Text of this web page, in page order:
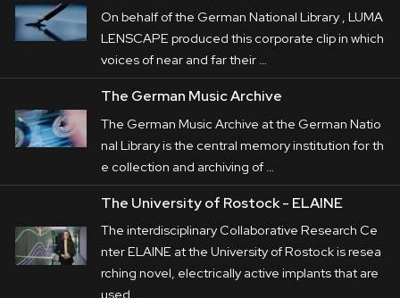
On behalf of the German National Library , LUMA
LENSCAPE produced this corporate clip in which
voices of near and far their …
The German Music Archive
The German Music Archive at the German Natio
nal Library is the central memory institution for th
e collection and archiving of …
The University of Rostock - ELAINE
The interdisciplinary Collaborative Research Ce
nter ELAINE at the University of Rostock is resea
rching novel, electrically active implants that are
used …